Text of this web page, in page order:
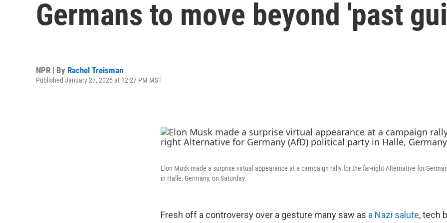
Germans to move beyond 'past
NPR | By Rachel Treisman
Published January 27, 2025 at 12:27 PM MST
Elon Musk made a surprise virtual appearance at a campaign rally for the far-right Alternative for
in Halle, Germany, on Saturday.
Fresh off a controversy over a gesture many saw as a Nazi salute,tech